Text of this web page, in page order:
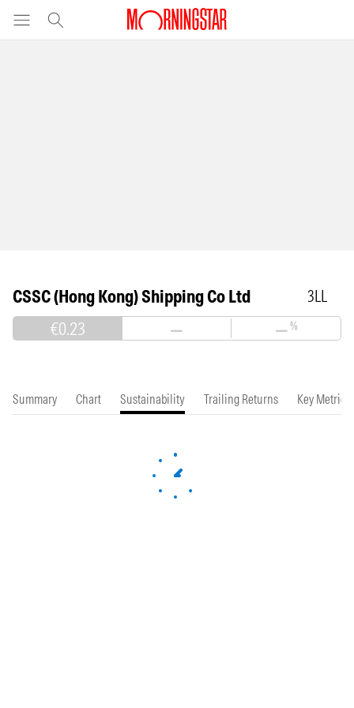
CSSC (Hong Kong) Shipping Co Ltd 3LL
€0.23 — —%
Summary Chart Sustainability Trailing Returns Key Metrics